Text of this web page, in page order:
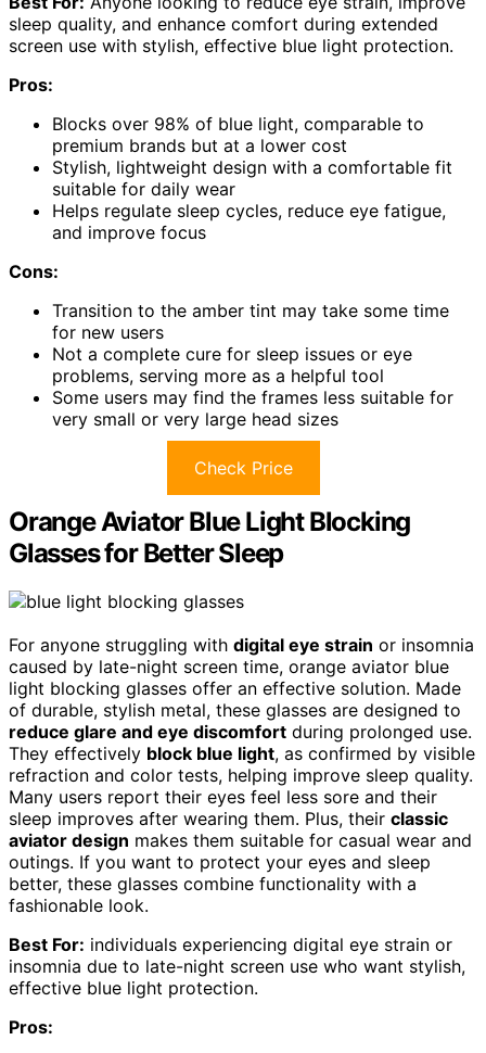
sleep quality, and enhance comfort during extended
screen use with stylish, effective blue light protection.
Pros:
Blocks over 98% of blue light, comparable to
premium brands but at a lower cost
Stylish, lightweight design with a comfortable fit
suitable for daily wear
Helps regulate sleep cycles, reduce eye fatigue,
and improve focus
Cons:
Transition to the amber tint may take some time
for new users
Not a complete cure for sleep issues or eye
problems, serving more as a helpful tool
Some users may find the frames less suitable for
very small or very large head sizes
Check Price
Orange Aviator Blue Light Blocking
Glasses for Better Sleep
For anyone struggling with digital eye strain or insomnia
caused by late-night screen time, orange aviator blue
light blocking glasses offer an effective solution. Made
of durable, stylish metal, these glasses are designed to
reduce glare and eye discomfort during prolonged use.
They effectively block blue light, as confirmed by visible
refraction and color tests, helping improve sleep quality.
Many users report their eyes feel less sore and their
sleep improves after wearing them. Plus, their classic
aviator design makes them suitable for casual wear and
outings. If you want to protect your eyes and sleep
better, these glasses combine functionality with a
fashionable look.
Best For: individuals experiencing digital eye strain or
insomnia due to late-night screen use who want stylish,
effective blue light protection.
Pros: